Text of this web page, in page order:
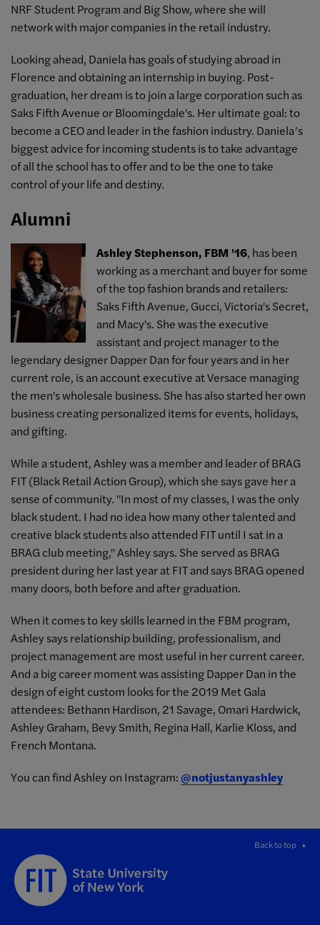
NRF Student Program and Big Show, where she will
network with major companies in the retail industry.
Looking ahead, Daniela has goals of studying abroad in
Florence and obtaining an internship in buying. Post-
graduation, her dream is to join a large corporation such as
Saks Fifth Avenue or Bloomingdale's. Her ultimate goal: to
become a CEO and leader in the fashion industry. Daniela’s
biggest advice for incoming students is to take advantage
of all the school has to offer and to be the one to take
control of your life and destiny.
Alumni
Ashley Stephenson, FBM '16, has been
working as a merchant and buyer for some
of the top fashion brands and retailers:
Saks Fifth Avenue, Gucci, Victoria's Secret,
and Macy's. She was the executive
assistant and project manager to the
legendary designer Dapper Dan for four years and in her
current role, is an account executive at Versace managing
the men's wholesale business. She has also started her own
business creating personalized items for events, holidays,
and gifting.
While a student, Ashley was a member and leader of BRAG
FIT (Black Retail Action Group), which she says gave her a
sense of community. "In most of my classes, I was the only
black student. I had no idea how many other talented and
creative black students also attended FIT until I sat in a
BRAG club meeting," Ashley says. She served as BRAG
president during her last year at FIT and says BRAG opened
many doors, both before and after graduation.
When it comes to key skills learned in the FBM program,
Ashley says relationship building, professionalism, and
project management are most useful in her current career.
And a big career moment was assisting Dapper Dan in the
design of eight custom looks for the 2019 Met Gala
attendees: Bethann Hardison, 21 Savage, Omari Hardwick,
Ashley Graham, Bevy Smith, Regina Hall, Karlie Kloss, and
French Montana.
You can find Ashley on Instagram: @notjustanyashley
Back to top